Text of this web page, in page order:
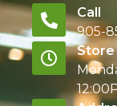
Call
905-
Store